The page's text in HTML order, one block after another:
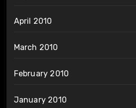
April 2010
March 2010
February 2010
January 2010